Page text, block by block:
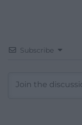
Subscribe